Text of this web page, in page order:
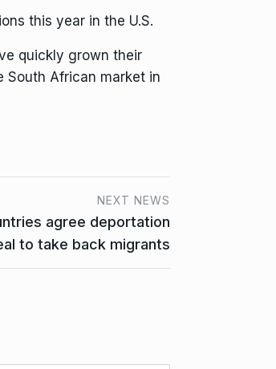
this year in the U.S.
quickly grown their
South African market in
NEXT NEWS
agree deportation
to take back migrants